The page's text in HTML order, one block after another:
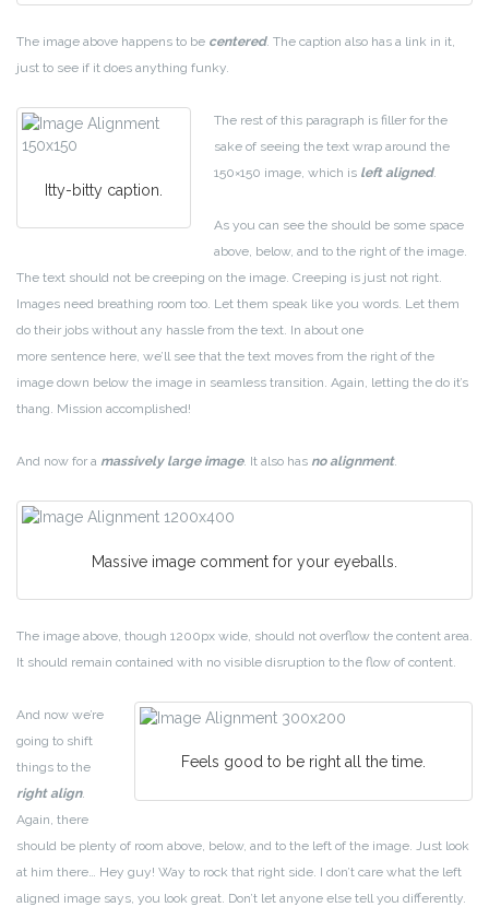
The image above happens to be centered. The caption also has a link in it,
just to see if it does anything funky.
Itty-bitty caption.
The rest of this paragraph is filler for the
sake of seeing the text wrap around the
150×150 image, which is left aligned.
As you can see the should be some space
above, below, and to the right of the image.
The text should not be creeping on the image. Creeping is just not right.
Images need breathing room too. Let them speak like you words. Let them
do their jobs without any hassle from the text. In about one
more sentence here, we’ll see that the text moves from the right of the
image down below the image in seamless transition. Again, letting the do it’s
thang. Mission accomplished!
And now for a massively large image. It also has no alignment.
Massive image comment for your eyeballs.
The image above, though 1200px wide, should not overflow the content area.
It should remain contained with no visible disruption to the flow of content.
Feels good to be right all the time.
And now we’re
going to shift
things to the
right align.
Again, there
should be plenty of room above, below, and to the left of the image. Just look
at him there… Hey guy! Way to rock that right side. I don’t care what the left
aligned image says, you look great. Don’t let anyone else tell you differently.